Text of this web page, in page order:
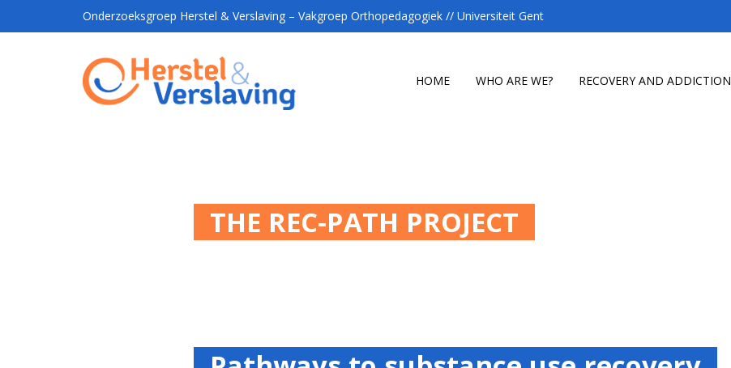
Onderzoeksgroep Herstel & Verslaving – Vakgroep Orthopedagogiek // Universiteit Gent
HOME WHO ARE WE? RECOVERY AND ADDICTION
THE REC-PATH PROJECT